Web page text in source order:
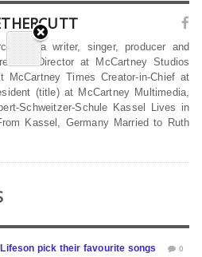
is a writer, singer, producer and
Director at McCartney Studios
McCartney Times Creator-in-Chief at
(title) at McCartney Multimedia,
Schweitzer-Schule Kassel Lives in
Kassel, Germany Married to Ruth
pick their favourite songs 0